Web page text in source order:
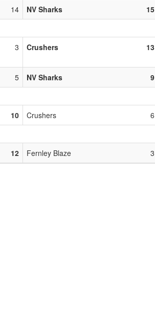
14 NV Sharks 15
3 Crushers 13
5 NV Sharks 9
10 Crushers 6
12 Fernley Blaze 3